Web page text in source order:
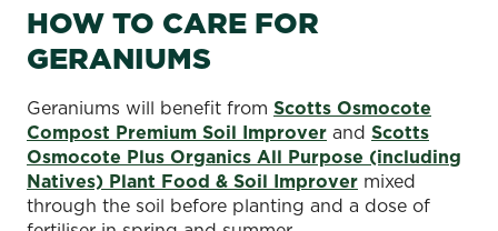
HOW TO CARE FOR
GERANIUMS
Geraniums will benefit from Scotts Osmocote
Compost Premium Soil Improver and Scotts
Osmocote Plus Organics All Purpose (including
Natives) Plant Food & Soil Improver mixed
through the soil before planting and a dose of